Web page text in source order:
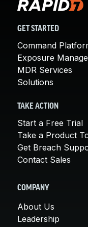
GET STARTED
Command
Exposure
MDR Services
Solutions
TAKE ACTION
Start a Free Trial
Take a Product
Get Breach
Contact Sales
COMPANY
About Us
Leadership